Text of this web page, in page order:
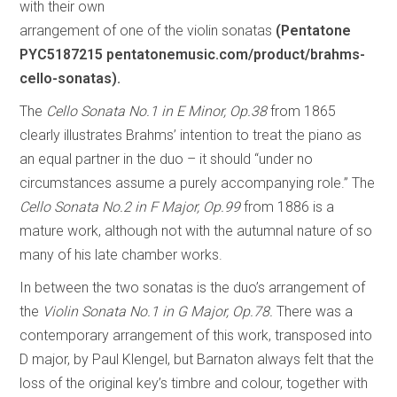
with their own
arrangement of one of the violin sonatas (Pentatone
PYC5187215 pentatonemusic.com/product/brahms-
cello-sonatas).
The Cello Sonata No.1 in E Minor, Op.38from 1865
clearly illustrates Brahms’ intention to treat the piano as
an equal partner in the duo – it should “under no
circumstances assume a purely accompanying role.” The
Cello Sonata No.2 in F Major, Op.99from 1886 is a
mature work, although not with the autumnal nature of so
many of his late chamber works.
In between the two sonatas is the duo’s arrangement of
the Violin Sonata No.1 in G Major, Op.78. There was a
contemporary arrangement of this work, transposed into
D major, by Paul Klengel, but Barnaton always felt that the
loss of the original key’s timbre and colour, together with